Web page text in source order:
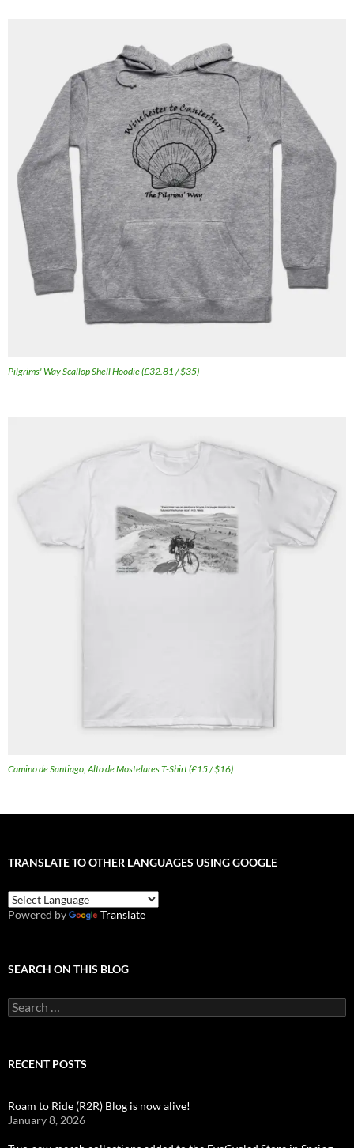
Pilgrims' Way Scallop Shell Hoodie (£32.81 / $35)
Camino de Santiago, Alto de Mostelares T-Shirt (£15 / $16)
TRANSLATE TO OTHER LANGUAGES USING GOOGLE
Powered by Translate
SEARCH ON THIS BLOG
Search
for:
RECENT POSTS
Roam to Ride (R2R) Blog is now alive!
January 8, 2026